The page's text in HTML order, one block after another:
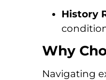
History
Why
Navigating